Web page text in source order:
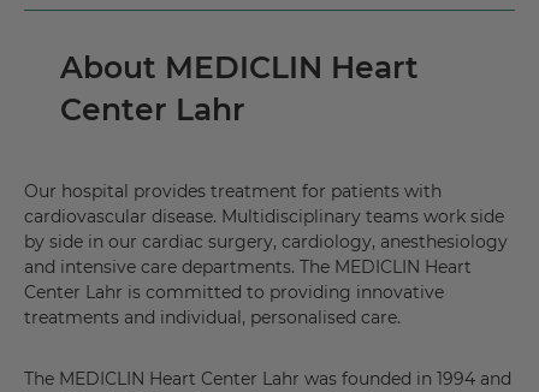
About MEDICLIN Heart
Center Lahr
Our hospital provides treatment for patients with
cardiovascular disease. Multidisciplinary teams work side
by side in our cardiac surgery, cardiology, anesthesiology
and intensive care departments. The MEDICLIN Heart
Center Lahr is committed to providing innovative
treatments and individual, personalised care.
The MEDICLIN Heart Center Lahr was founded in 1994 and